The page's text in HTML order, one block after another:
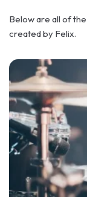
Below are all of
created by Felix.